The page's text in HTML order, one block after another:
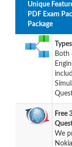
Unique
PDF Exam
Package
Both
Free
We